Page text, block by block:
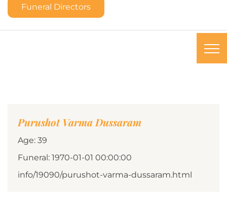
Funeral Directors
Purushot Varma Dussaram
Age: 39
Funeral: 1970-01-01 00:00:00
info/19090/purushot-varma-dussaram.html